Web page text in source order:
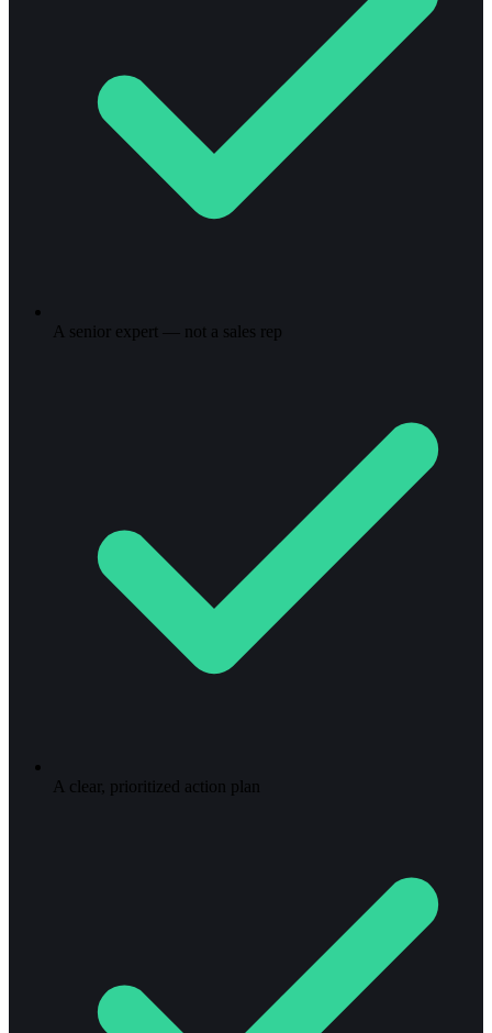
A senior expert — not a sales rep
A clear, prioritized action plan